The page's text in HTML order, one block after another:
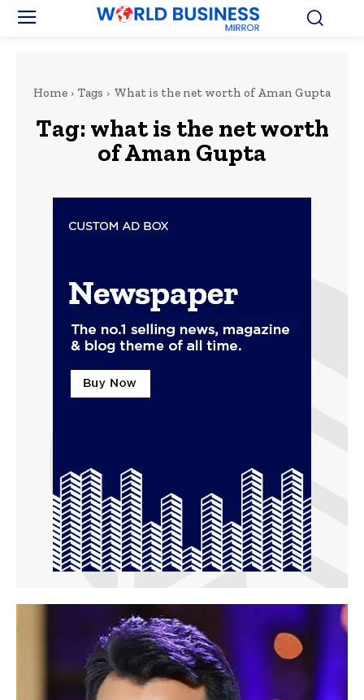
Home Tags What is the net worth of Aman Gupta
Tag: what is the net worth
of Aman Gupta